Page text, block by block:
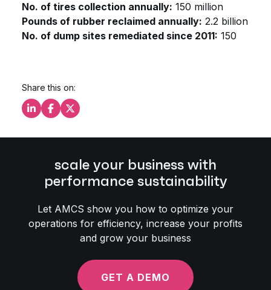
No. of tires collection annually: 150 million
Pounds of rubber reclaimed annually: 2.2 billion
No. of dump sites remediated since 2011: 150
Share this on:
Share this on LinkedIn
Share this on Facebook
Share this on X
scale your business with
performance sustainability
Let AMCS show you how to optimize your
operations for efficiency, increase your profits
and grow your business
GET A DEMO